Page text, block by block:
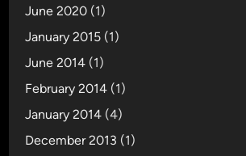
June 2020 (1)
January 2015 (1)
June 2014 (1)
February 2014 (1)
January 2014 (4)
December 2013 (1)